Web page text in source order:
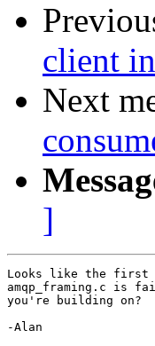
client
Next
]
Looks like the first
amqp_framing.c is
you're building on?
-Alan